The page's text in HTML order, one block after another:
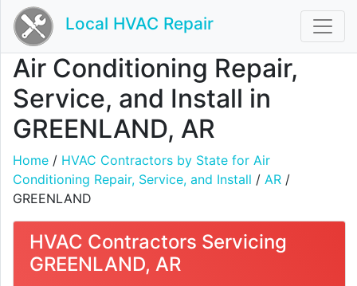
Local HVAC Repair
Air Conditioning Repair,
Service, and Install in
GREENLAND, AR
Home / HVAC Contractors by State for Air
Conditioning Repair, Service, and Install / AR /
GREENLAND
HVAC Contractors Servicing
GREENLAND, AR